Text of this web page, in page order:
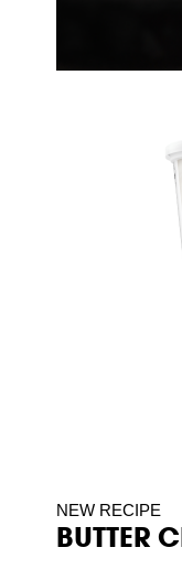
NEW RECIPE
BUTTER